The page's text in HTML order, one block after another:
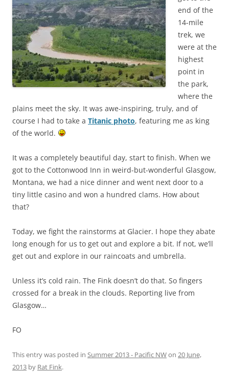
end of the
14-mile
trek, we
were at the
highest
point in
the park,
where the
plains meet the sky. It was awe-inspiring, truly, and of
course I had to take a Titanic photo, featuring me as king
of the world.
It was a completely beautiful day, start to finish. When we
got to the Cottonwood Inn in weird-but-wonderful Glasgow,
Montana, we had a nice dinner and went next door to a
tiny little casino and won a hundred clams. How about
that?
Today, we fight the rainstorms at Glacier. I hope they abate
long enough for us to get out and explore a bit. If not, we’ll
get out and explore in our raincoats and umbrella.
Unless it’s cold rain. The Fink doesn’t do that. So fingers
crossed for a break in the clouds. Reporting live from
Glasgow…
FO
This entry was posted in Summer 2013 - Pacific NWon 20 June,
2013 by Rat Fink.